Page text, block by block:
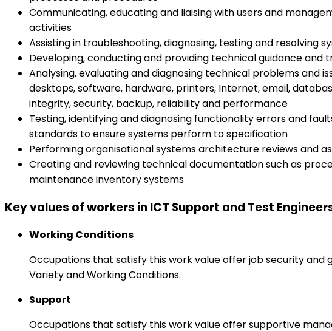
Communicating, educating and liaising with users and
activities
Assisting in troubleshooting, diagnosing, testing and resolving
Developing, conducting and providing technical guidance
Analysing, evaluating and diagnosing technical problems and
desktops, software, hardware, printers, Internet, email,
integrity, security, backup, reliability and performance
Testing, identifying and diagnosing functionality errors and
standards to ensure systems perform to specification
Performing organisational systems architecture reviews and
Creating and reviewing technical documentation such as
maintenance inventory systems
Key values of workers in ICT Support and Test
Working Conditions
Occupations that satisfy this work value offer job security and
Variety and Working Conditions.
Support
Occupations that satisfy this work value offer supportive